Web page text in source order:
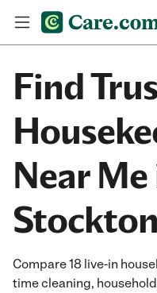
Find
Near
Compare 18 live-in
time cleaning,